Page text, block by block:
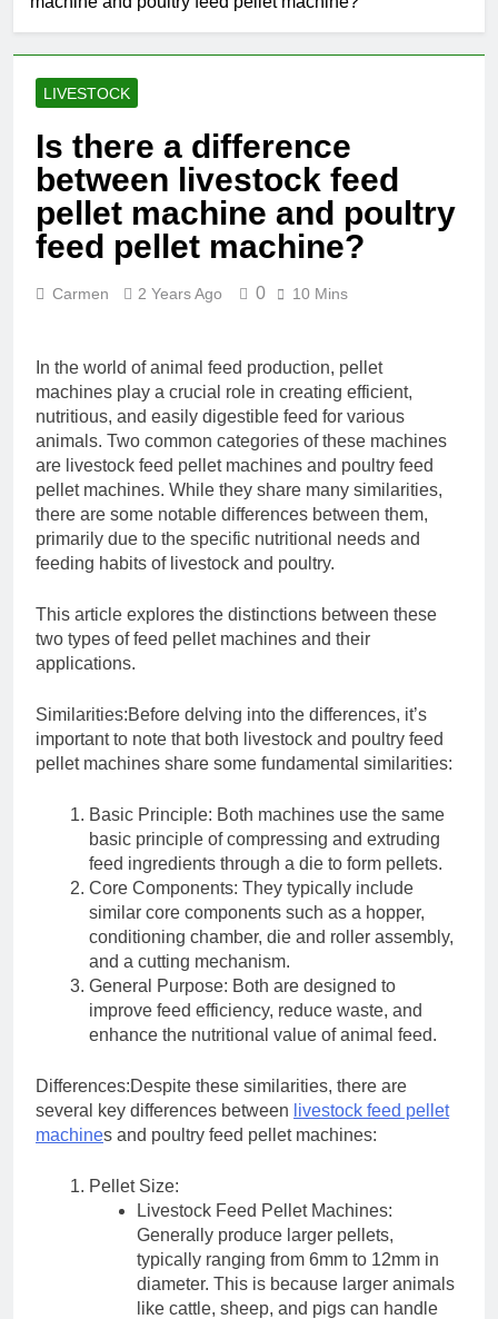
LIVESTOCK
Is there a difference
between livestock feed
pellet machine and poultry
feed pellet machine?
Carmen 2 Years Ago 0 10 Mins
In the world of animal feed production, pellet
machines play a crucial role in creating efficient,
nutritious, and easily digestible feed for various
animals. Two common categories of these machines
are livestock feed pellet machines and poultry feed
pellet machines. While they share many similarities,
there are some notable differences between them,
primarily due to the specific nutritional needs and
feeding habits of livestock and poultry.
This article explores the distinctions between these
two types of feed pellet machines and their
applications.
Similarities:Before delving into the differences, it’s
important to note that both livestock and poultry feed
pellet machines share some fundamental similarities:
Basic Principle: Both machines use the same
basic principle of compressing and extruding
feed ingredients through a die to form pellets.
Core Components: They typically include
similar core components such as a hopper,
conditioning chamber, die and roller assembly,
and a cutting mechanism.
General Purpose: Both are designed to
improve feed efficiency, reduce waste, and
enhance the nutritional value of animal feed.
Differences:Despite these similarities, there are
several key differences between livestock feed pellet
machines and poultry feed pellet machines:
Pellet Size:
Livestock Feed Pellet Machines:
Generally produce larger pellets,
typically ranging from 6mm to 12mm in
diameter. This is because larger animals
like cattle, sheep, and pigs can handle